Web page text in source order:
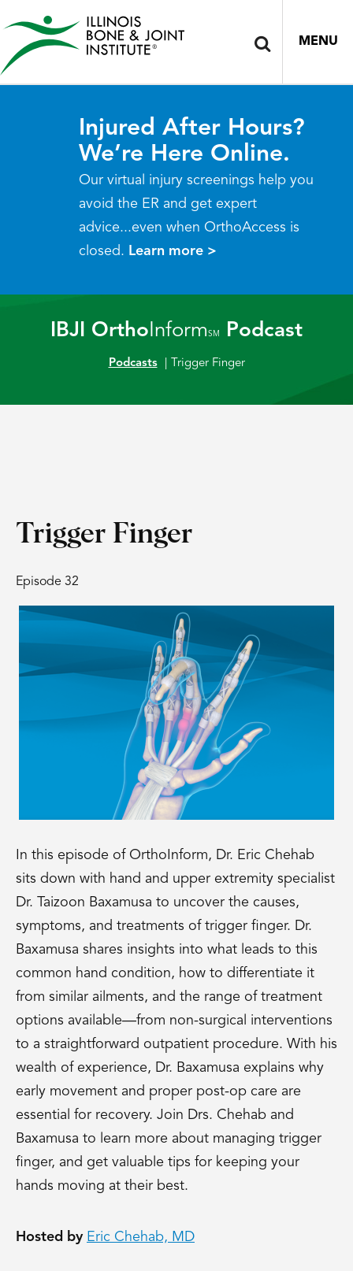
MENU
Injured After Hours?
We’re Here Online.
Our virtual injury screenings help you
avoid the ER and get expert
advice...even when OrthoAccess is
closed. Learn more >
IBJI Ortho Inform SM Podcast
Podcasts Trigger Finger
Trigger Finger
Episode 32
In this episode of OrthoInform, Dr. Eric Chehab
sits down with hand and upper extremity specialist
Dr. Taizoon Baxamusa to uncover the causes,
symptoms, and treatments of trigger finger. Dr.
Baxamusa shares insights into what leads to this
common hand condition, how to differentiate it
from similar ailments, and the range of treatment
options available—from non-surgical interventions
to a straightforward outpatient procedure. With his
wealth of experience, Dr. Baxamusa explains why
early movement and proper post-op care are
essential for recovery. Join Drs. Chehab and
Baxamusa to learn more about managing trigger
finger, and get valuable tips for keeping your
hands moving at their best.
Hosted by Eric Chehab, MD